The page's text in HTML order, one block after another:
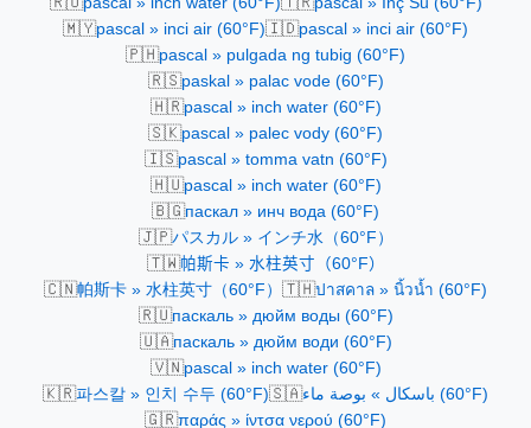
🇲🇾pascal » inci air (60°F)🇮🇩pascal » inci air (60°F)
🇵🇭pascal » pulgada ng tubig (60°F)
🇷🇸paskal » palac vode (60°F)
🇭🇷pascal » inch water (60°F)
🇸🇰pascal » palec vody (60°F)
🇮🇸pascal » tomma vatn (60°F)
🇭🇺pascal » inch water (60°F)
🇧🇬паскал » инч вода (60°F)
🇯🇵パスカル » インチ水（60°F）
🇹🇼帕斯卡 » 水柱英寸（60°F）
🇨🇳帕斯卡 » 水柱英寸（60°F） 🇹🇭ปาสคาล » นิ้วน้ำ (60°F)
🇷🇺паскаль » дюйм воды (60°F)
🇺🇦паскаль » дюйм води (60°F)
🇻🇳pascal » inch water (60°F)
🇰🇷파스칼 » 인치 수두 (60°F)🇸🇦 باسكال » بوصة ماء (60°F)
🇬🇷παράς » ίντσα νερού (60°F)